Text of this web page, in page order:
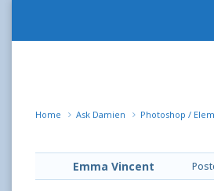
Home Ask Damien Photoshop /
Emma Vincent